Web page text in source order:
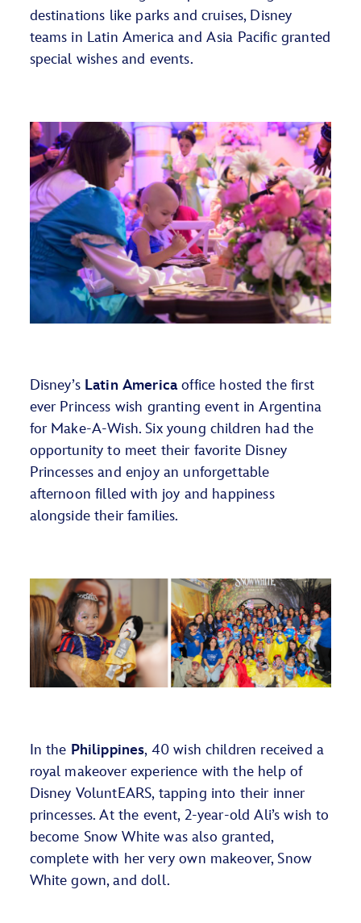
destinations like parks and cruises, Disney
teams in Latin America and Asia Pacific granted
special wishes and events.
Disney’s Latin Americaoffice hostedthe first
ever Princess wish granting event in Argentina
for Make-A-Wish. Six young children had the
opportunity to meet their favorite Disney
Princesses and enjoy an unforgettable
afternoon filled with joy and happiness
alongside their families.
In the Philippines, 40 wish children received a
royal makeover experience with the help of
Disney VoluntEARS, tapping into their inner
princesses. At the event, 2-year-old Ali’s wish to
become Snow White was also granted,
complete with her very own makeover, Snow
White gown, and doll.